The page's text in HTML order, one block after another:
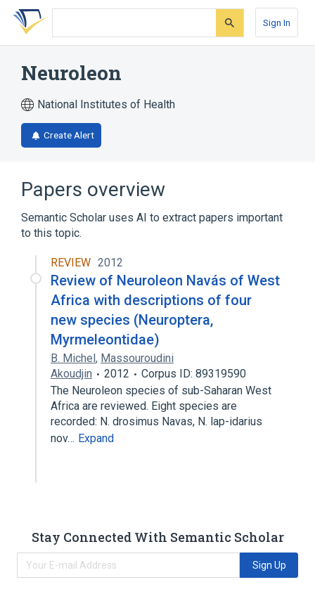
Skip
search
Skip
Skip
account
Sign In
Neuroleon
National Institutes of Health
Create Alert
Papers overview
Semantic Scholar uses AI to extract papers important
to this topic.
REVIEW 2012
Review of Neuroleon Navás of West
Africa with descriptions of four
new species (Neuroptera,
Myrmeleontidae)
B. Michel, Massouroudini
Akoudjin
2012
Corpus ID: 89319590
The Neuroleon species of sub-Saharan West
Africa are reviewed. Eight species are
recorded: N. drosimus Navas, N. lap-idarius
nov… Expand
Stay Connected With Semantic Scholar
Sign Up